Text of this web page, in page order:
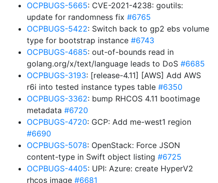
OCPBUGS-5665: CVE-2021-4238: goutils:
update for randomness fix #6765
OCPBUGS-5422: Switch back to gp2 ebs volume
type for bootstrap instance #6743
OCPBUGS-4685: out-of-bounds read in
golang.org/x/text/language leads to DoS #6685
OCPBUGS-3193: [release-4.11] [AWS] Add AWS
r6i into tested instance types table #6350
OCPBUGS-3362: bump RHCOS 4.11 bootimage
metadata #6720
OCPBUGS-4720: GCP: Add me-west1 region
#6690
OCPBUGS-5078: OpenStack: Force JSON
content-type in Swift object listing #6725
OCPBUGS-4405: UPI: Azure: create HyperV2
rhcos image #6681